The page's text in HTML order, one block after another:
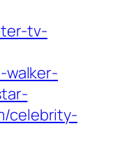
tv-
walker-
‎celebrity-